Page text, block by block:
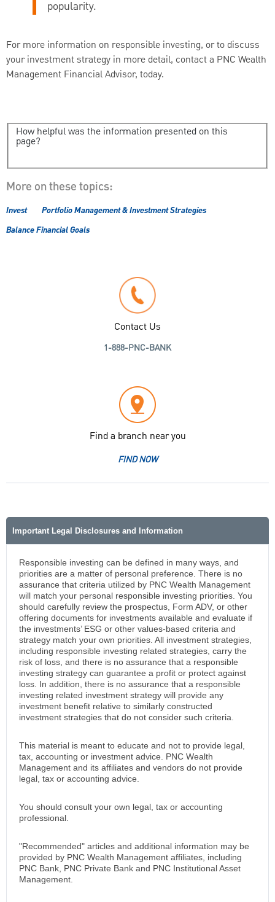
popularity.
For more information on responsible investing, or to discuss
your investment strategy in more detail, contact a PNC Wealth
Management Financial Advisor, today.
How helpful was the information presented on this
page?
More on these topics:
Invest
Portfolio Management & Investment Strategies
Balance Financial Goals
Contact Us
1-888-PNC-BANK
Find a branch near you
FIND NOW
Important Legal Disclosures and Information
Responsible investing can be defined in many ways, and
priorities are a matter of personal preference. There is no
assurance that criteria utilized by PNC Wealth Management
will match your personal responsible investing priorities. You
should carefully review the prospectus, Form ADV, or other
offering documents for investments available and evaluate if
the investments’ ESG or other values-based criteria and
strategy match your own priorities. All investment strategies,
including responsible investing related strategies, carry the
risk of loss, and there is no assurance that a responsible
investing strategy can guarantee a profit or protect against
loss. In addition, there is no assurance that a responsible
investing related investment strategy will provide any
investment benefit relative to similarly constructed
investment strategies that do not consider such criteria.
This material is meant to educate and not to provide legal,
tax, accounting or investment advice. PNC Wealth
Management and its affiliates and vendors do not provide
legal, tax or accounting advice.
You should consult your own legal, tax or accounting
professional.
"Recommended" articles and additional information may be
provided by PNC Wealth Management affiliates, including
PNC Bank, PNC Private Bank and PNC Institutional Asset
Management.